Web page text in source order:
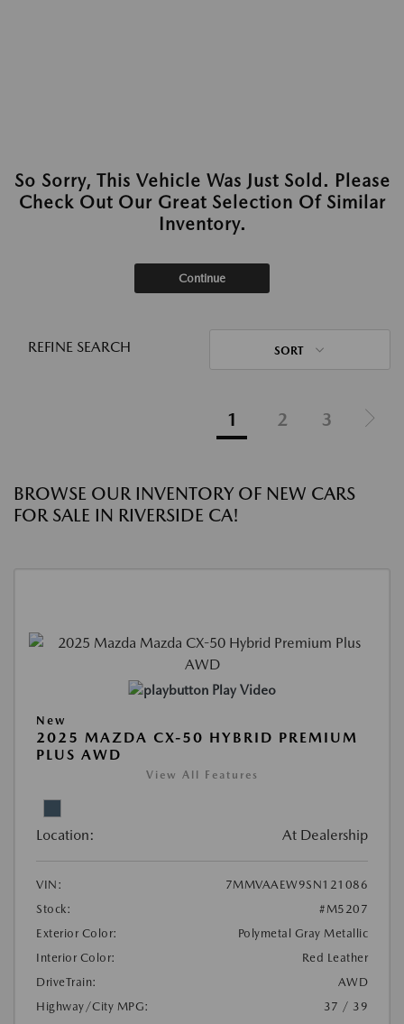
So Sorry, This Vehicle Was Just Sold. Please
Check Out Our Great Selection Of Similar
Inventory.
Continue
REFINE SEARCH SORT
1 2 3
BROWSE OUR INVENTORY OF NEW CARS
FOR SALE IN RIVERSIDE CA!
Play Video
New
2025 MAZDA CX-50 HYBRID PREMIUM
PLUS AWD
View All Features
Location: At Dealership
VIN:
7MMVAAEW9SN121086
Stock:
#M5207
Exterior Color:
Polymetal Gray Metallic
Interior Color:
Red Leather
DriveTrain:
AWD
Highway/City MPG:
37 / 39